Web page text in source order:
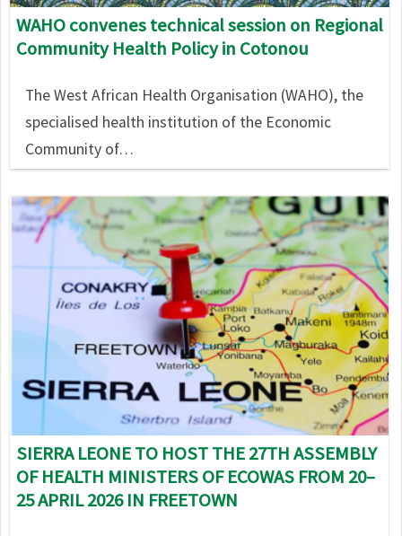
WAHO convenes technical session on Regional
Community Health Policy in Cotonou
The West African Health Organisation (WAHO), the
specialised health institution of the Economic
Community of…
Image
SIERRA LEONE TO HOST THE 27TH ASSEMBLY
OF HEALTH MINISTERS OF ECOWAS FROM 20–
25 APRIL 2026 IN FREETOWN